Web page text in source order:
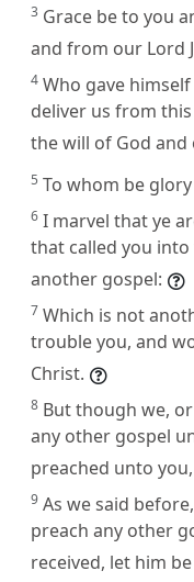
3 Grace be to you
and from our Lord
4 Who gave
deliver us from
the will of God and
5 To whom be
6 I marvel that ye
that called you
another gospel:
7 Which is not
trouble you, and
Christ.
8 But though we,
any other gospel
preached unto
9 As we said
preach any other
received, let him